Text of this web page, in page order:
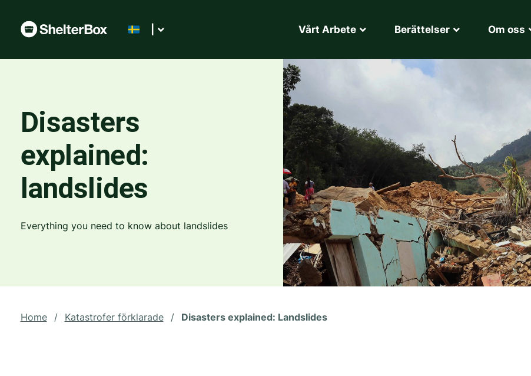
Vårt Arbete Berättelser Om oss
Disasters
explained:
landslides
Everything you need to know about landslides
Home / Katastrofer förklarade / Disasters explained: Landslides